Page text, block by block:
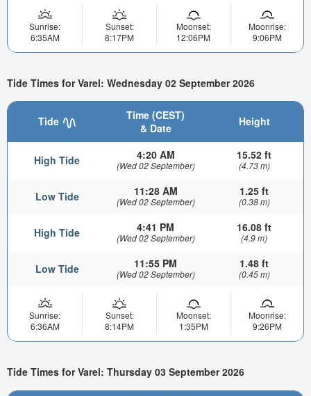
Sunrise:
6:35AM
Sunset:
8:17PM
Moonset:
12:06PM
Moonrise:
9:06PM
Tide Times for Varel: Wednesday 02 September 2026
Tide
Time (CEST)
& Date
Height
High Tide 4:20 AM
(Wed 02 September)
15.52 ft
(4.73 m)
Low Tide 11:28 AM
(Wed 02 September)
1.25 ft
(0.38 m)
High Tide 4:41 PM
(Wed 02 September)
16.08 ft
(4.9 m)
Low Tide 11:55 PM
(Wed 02 September)
1.48 ft
(0.45 m)
Sunrise:
6:36AM
Sunset:
8:14PM
Moonset:
1:35PM
Moonrise:
9:26PM
Tide Times for Varel: Thursday 03 September 2026